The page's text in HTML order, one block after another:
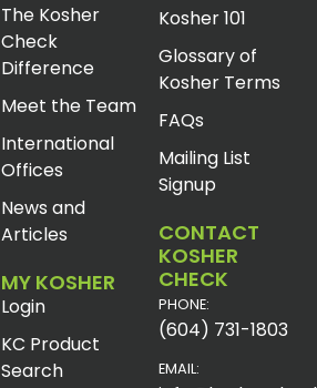
The Kosher
Check
Difference
Meet the Team
International
Offices
News and
Articles
MY KOSHER
Login
KC Product
Search
Kosher 101
Glossary of
Kosher Terms
FAQs
Mailing List
Signup
CONTACT
KOSHER
CHECK
PHONE:
(604) 731-1803
EMAIL: